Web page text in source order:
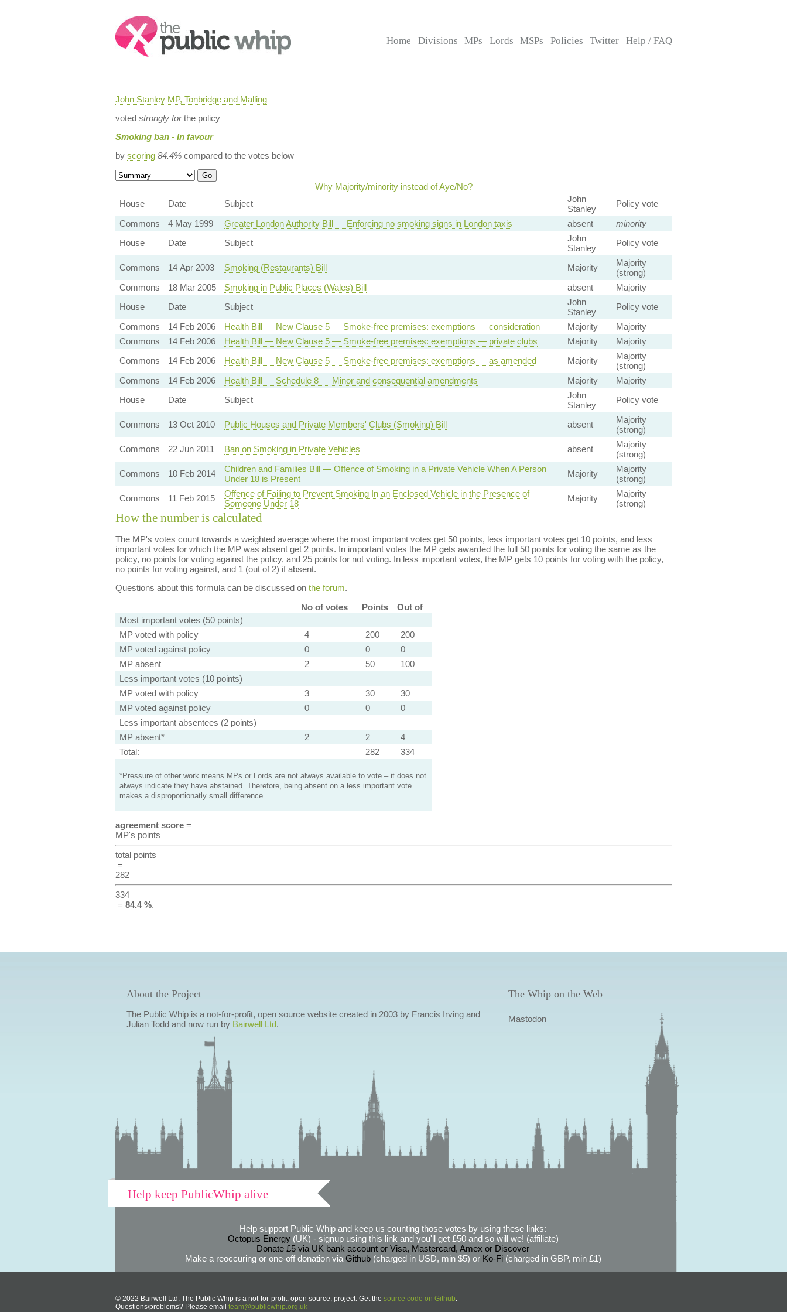
Search:
Home Divisions MPs Lords MSPs Policies Twitter Help / FAQ
John Stanley MP, Tonbridge and Malling
voted strongly forthe policy
Smoking ban - In favour
by scoring 84.4%compared to the votes below
Why Majority/minority instead of Aye/No?
House
Date Subject
John
Stanley
Policy vote
Commons
4 May 1999 Greater London Authority Bill — Enforcing no smoking signs in London taxis absent
minority
House
Date Subject
John
Stanley
Policy vote
Commons 14 Apr 2003 Smoking (Restaurants) Bill Majority
Majority
(strong)
Commons
18 Mar 2005 Smoking in Public Places (Wales) Bill absent
Majority
House
Date Subject
John
Stanley
Policy vote
Commons
14 Feb 2006 Health Bill — New Clause 5 — Smoke-free premises: exemptions — consideration Majority
Majority
Commons
14 Feb 2006 Health Bill — New Clause 5 — Smoke-free premises: exemptions — private clubs Majority
Majority
Commons
14 Feb 2006 Health Bill — New Clause 5 — Smoke-free premises: exemptions — as amended Majority
Majority
(strong)
Commons
14 Feb 2006 Health Bill — Schedule 8 — Minor and consequential amendments Majority
Majority
House
Date Subject
John
Stanley
Policy vote
Commons 13 Oct 2010 Public Houses and Private Members' Clubs (Smoking) Bill absent
Majority
(strong)
Commons
22 Jun 2011 Ban on Smoking in Private Vehicles absent
Majority
(strong)
Commons
10 Feb 2014
Children and Families Bill — Offence of Smoking in a Private Vehicle When A Person
Under 18 is Present
Majority
Majority
(strong)
Commons
11 Feb 2015
Offence of Failing to Prevent Smoking In an Enclosed Vehicle in the Presence of
Someone Under 18
Majority
Majority
(strong)
How the number is calculated
The MP's votes count towards a weighted average where the most important votes get 50 points, less important votes get 10 points, and less
important votes for which the MP was absent get 2 points. In important votes the MP gets awarded the full 50 points for voting the same as the
policy, no points for voting against the policy, and 25 points for not voting. In less important votes, the MP gets 10 points for voting with the policy,
no points for voting against, and 1 (out of 2) if absent.
Questions about this formula can be discussed on the forum.
No of votes
Points
Out of
Most important votes (50 points)
MP voted with policy
4 200
200
MP voted against policy
0 0
0
MP absent
2 50
100
Less important votes (10 points)
MP voted with policy
3 30
30
MP voted against policy
0 0
0
Less important absentees (2 points)
MP absent*
2 2
4
Total:
282 334
*Pressure of other work means MPs or Lords are not always available to vote – it does not
always indicate they have abstained. Therefore, being absent on a less important vote
makes a disproportionatly small difference.
agreement score=
MP's points
total points
=
282
334
= 84.4 %.
About the Project
The Public Whip is a not-for-profit, open source website created in 2003 by Francis Irving and
Julian Todd and now run by Bairwell Ltd.
The Whip on the Web
Mastodon
Help keep PublicWhip alive
Help support Public Whip and keep us counting those votes by using these links:
Octopus Energy(UK) - signup using this link and you'll get £50 and so will we! (affiliate)
Donate £5 via UK bank account or Visa, Mastercard, Amex or Discover
Make a reoccuring or one-off donation via Github(charged in USD, min $5) or Ko-Fi(charged in GBP, min £1)
© 2022 Bairwell Ltd. The Public Whip is a not-for-profit, open source, project. Get the source code on Github.
Questions/problems? Please email team@publicwhip.org.uk